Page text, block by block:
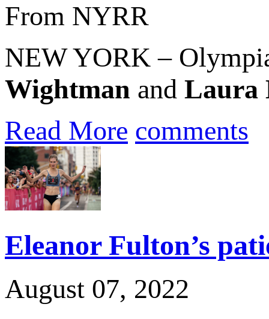
From NYRR
NEW YORK –
Wightman and Laura
Read More comments
Eleanor Fulton’s
August 07, 2022